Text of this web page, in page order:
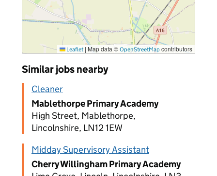
Leaflet | Map data © OpenStreetMap contributors
Similar jobs nearby
Cleaner
Mablethorpe Primary Academy
High Street, Mablethorpe,
Lincolnshire, LN12 1EW
Midday Supervisory Assistant
Cherry Willingham Primary Academy